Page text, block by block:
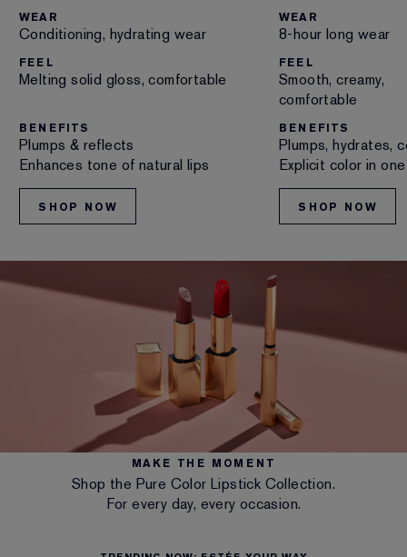
WEAR
Conditioning, hydrating wear
FEEL
Melting solid gloss, comfortable
BENEFITS
Plumps & reflects
Enhances tone of natural lips
SHOP NOW
WEAR
8-hour long wear
FEEL
Smooth, creamy,
comfortable
BENEFITS
Plumps, hydrates,
Explicit color in
SHOP NOW
MAKE THE MOMENT
Shop the Pure Color Lipstick Collection.
For every day, every occasion.